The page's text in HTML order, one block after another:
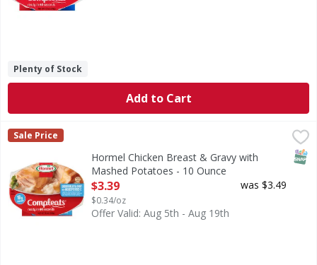
Plenty of Stock
Add to Cart
Hormel Chicken Breast & Gravy with Mashed Potatoes -
Hormel
Sale Price
Hormel Chicken Breast & Gravy with
Mashed Potatoes - 10 Ounce
Open Product Description
$3.39
$0.34/oz
was $3.49
Offer Valid: Aug 5th - Aug 19th